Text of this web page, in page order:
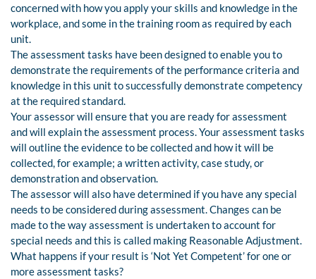
concerned with how you apply your skills and knowledge in the
workplace, and some in the training room as required by each
unit.
The assessment tasks have been designed to enable you to
demonstrate the requirements of the performance criteria and
knowledge in this unit to successfully demonstrate competency
at the required standard.
Your assessor will ensure that you are ready for assessment
and will explain the assessment process. Your assessment tasks
will outline the evidence to be collected and how it will be
collected, for example; a written activity, case study, or
demonstration and observation.
The assessor will also have determined if you have any special
needs to be considered during assessment. Changes can be
made to the way assessment is undertaken to account for
special needs and this is called making Reasonable Adjustment.
What happens if your result is ‘Not Yet Competent’ for one or
more assessment tasks?